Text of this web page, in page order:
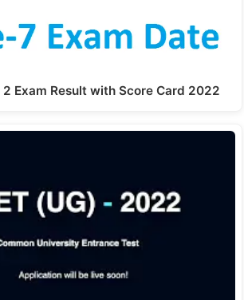
2 Exam Result with Score Card 2022